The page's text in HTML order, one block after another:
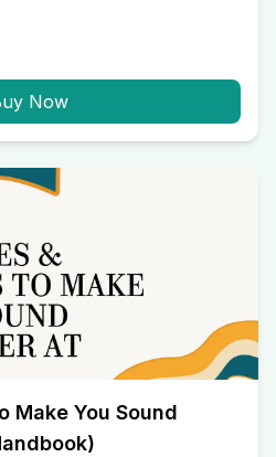
Now
Make You Sound